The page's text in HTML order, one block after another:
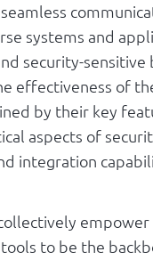
systems and
security-sensitive
effectiveness of
by their key
aspects of
integration
empower
to be the